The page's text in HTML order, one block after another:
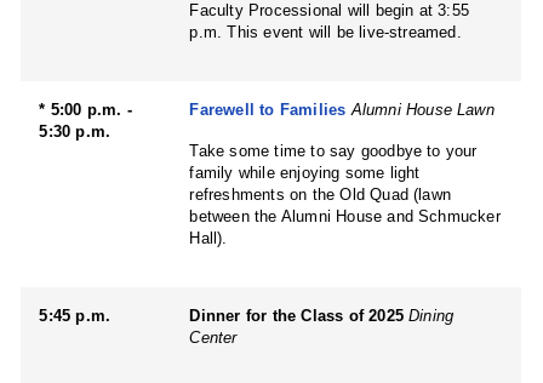
Faculty Processional will begin at 3:55
p.m. This event will be live-streamed.
* 5:00 p.m. -
5:30 p.m.
Farewell to Families Alumni House Lawn
Take some time to say goodbye to your
family while enjoying some light
refreshments on the Old Quad (lawn
between the Alumni House and Schmucker
Hall).
5:45 p.m. Dinner for the Class of 2025Dining
Center